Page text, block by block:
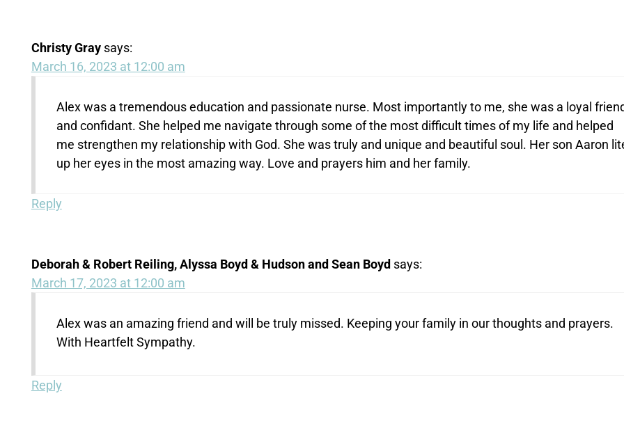
Christy Gray says:
March 16, 2023 at 12:00 am
Alex was a tremendous education and passionate nurse. Most importantly to me, she was a loyal
and confidant. She helped me navigate through some of the most difficult times of my life and helped
me strengthen my relationship with God. She was truly and unique and beautiful soul. Her son Aaron
up her eyes in the most amazing way. Love and prayers him and her family.
Reply
Deborah & Robert Reiling, Alyssa Boyd & Hudson and Sean Boyd says:
March 17, 2023 at 12:00 am
Alex was an amazing friend and will be truly missed. Keeping your family in our thoughts and prayers.
With Heartfelt Sympathy.
Reply